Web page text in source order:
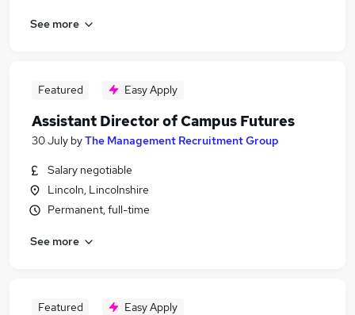
See more
Featured Easy Apply
Assistant Director of Campus Futures
30 July byThe Management Recruitment Group
Salary negotiable
Lincoln, Lincolnshire
Permanent, full-time
See more
Featured Easy Apply